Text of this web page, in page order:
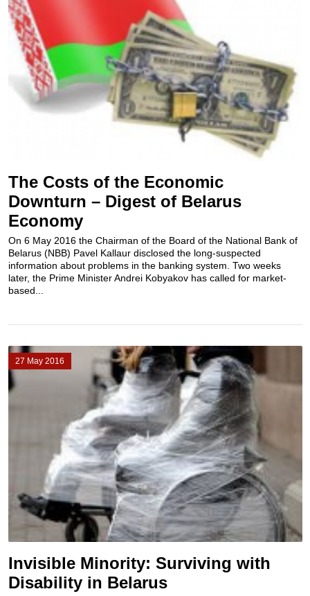
The Costs of the Economic
Downturn – Digest of Belarus
Economy
On 6 May 2016 the Chairman of the Board of the National Bank of
Belarus (NBB) Pavel Kallaur disclosed the long-suspected
information about problems in the banking system. Two weeks
later, the Prime Minister Andrei Kobyakov has called for market-
based...
27 May 2016
Invisible Minority: Surviving with
Disability in Belarus